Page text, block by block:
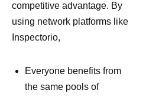
competitive advantage. By
using network platforms like
Inspectorio,
Everyone benefits from
the same pools of